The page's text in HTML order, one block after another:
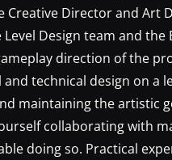
Director and Art
Design team and
direction of the
technical design on a
maintaining the artistic
collaborating with
doing so. Practical